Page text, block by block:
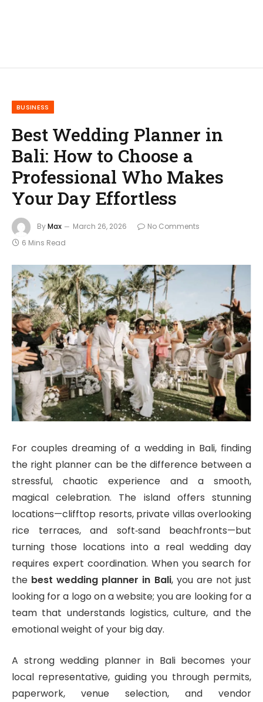
BUSINESS
Best Wedding Planner in
Bali: How to Choose a
Professional Who Makes
Your Day Effortless
ByMax March 26, 2026
No Comments
6 Mins Read
For couples dreaming of a wedding in Bali, finding
the right planner can be the difference between a
stressful, chaotic experience and a smooth,
magical celebration. The island offers stunning
locations—clifftop resorts, private villas overlooking
rice terraces, and soft‑sand beachfronts—but
turning those locations into a real wedding day
requires expert coordination. When you search for
the best wedding planner in Bali, you are not just
looking for a logo on a website; you are looking for a
team that understands logistics, culture, and the
emotional weight of your big day.
A strong wedding planner in Bali becomes your
local representative, guiding you through permits,
paperwork, venue selection, and vendor